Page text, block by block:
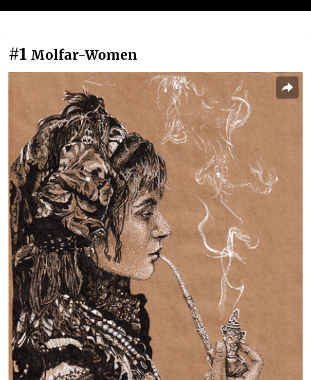
#1 Molfar-Women